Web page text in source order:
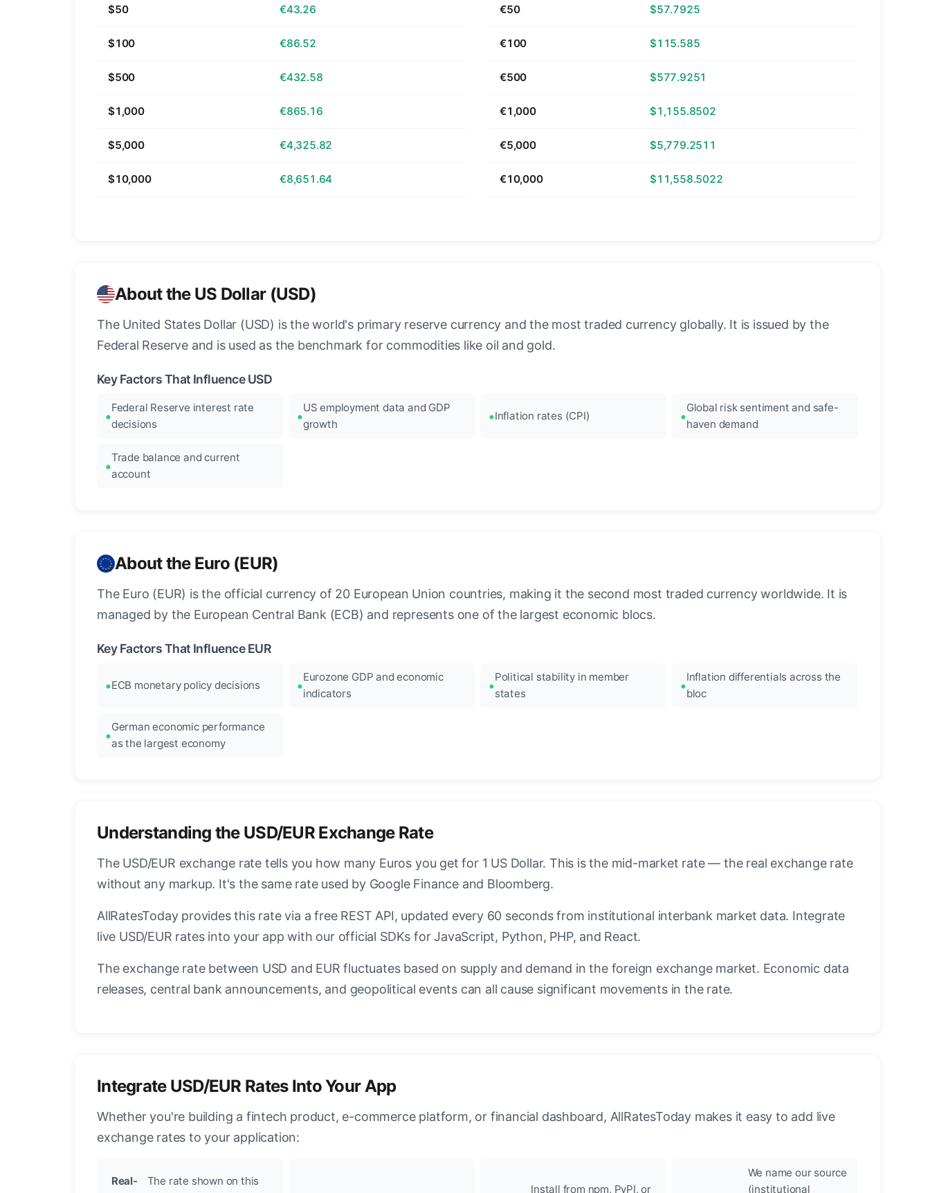
$50 €43.26
$100 €86.52
$500 €432.58
$1,000 €865.16
$5,000 €4,325.82
$10,000 €8,651.64
€50 $57.7925
€100 $115.585
€500 $577.9251
€1,000 $1,155.8502
€5,000 $5,779.2511
€10,000 $11,558.5022
About the US Dollar (USD)
The United States Dollar (USD) is the world's primary reserve currency and the most traded currency globally. It is issued by the
Federal Reserve and is used as the benchmark for commodities like oil and gold.
Key Factors That Influence USD
Federal Reserve interest rate
decisions
US employment data and GDP
growth
Inflation rates (CPI)
Global risk sentiment and safe-
haven demand
Trade balance and current
account
About the Euro (EUR)
The Euro (EUR) is the official currency of 20 European Union countries, making it the second most traded currency worldwide. It is
managed by the European Central Bank (ECB) and represents one of the largest economic blocs.
Key Factors That Influence EUR
ECB monetary policy decisions
Eurozone GDP and economic
indicators
Political stability in member
states
Inflation differentials across the
bloc
German economic performance
as the largest economy
Understanding the USD/EUR Exchange Rate
The USD/EUR exchange rate tells you how many Euros you get for 1 US Dollar. This is the mid-market rate — the real exchange rate
without any markup. It's the same rate used by Google Finance and Bloomberg.
AllRatesToday provides this rate via a free REST API, updated every 60 seconds from institutional interbank market data. Integrate
live USD/EUR rates into your app with our official SDKs for JavaScript, Python, PHP, and React.
The exchange rate between USD and EUR fluctuates based on supply and demand in the foreign exchange market. Economic data
releases, central bank announcements, and geopolitical events can all cause significant movements in the rate.
Integrate USD/EUR Rates Into Your App
Whether you're building a fintech product, e-commerce platform, or financial dashboard, AllRatesToday makes it easy to add live
exchange rates to your application:
Real-
The rate shown on this
Install from npm, PyPI, or
We name our source
(institutional